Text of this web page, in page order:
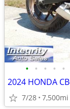
• • • • •
7/28 7,500mi